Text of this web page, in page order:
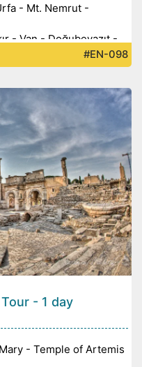
- Mt. Nemrut -
- Van - Doğubeyazıt -
#EN-098
- 1 day
- Temple of Artemis